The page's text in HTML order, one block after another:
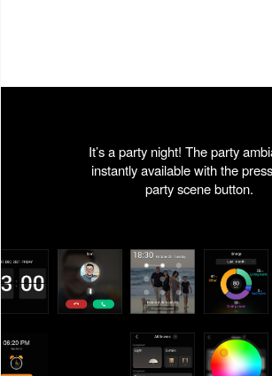
It’s a party night! The party
instantly available with the
party scene button.